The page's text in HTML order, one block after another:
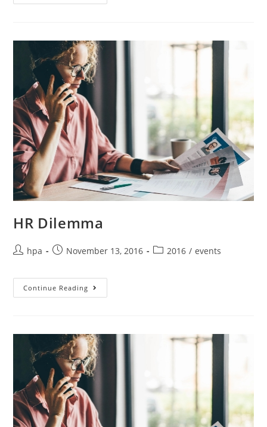
HR Dilemma
hpa November 13, 2016 2016 / events
Continue Reading